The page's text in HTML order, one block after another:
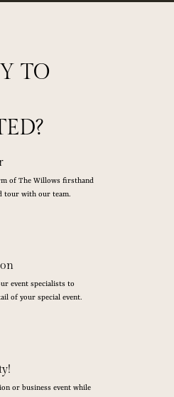
TO
of The Willows firsthand
tour with our team.
event specialists to
of your special event.
or business event while